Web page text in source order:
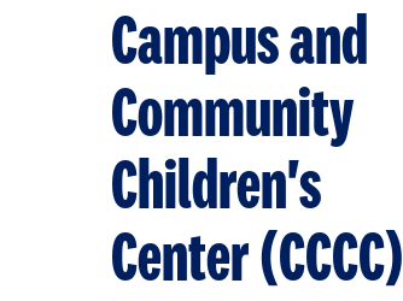
Campus and
Community
Children's
Center (CCCC)